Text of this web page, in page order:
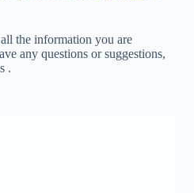
the information you are
any questions or suggestions,
.